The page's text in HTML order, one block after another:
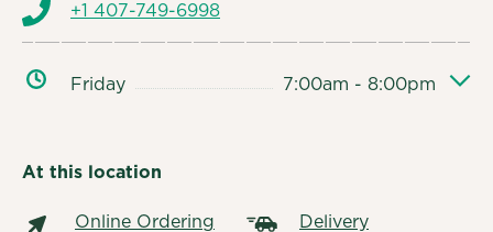
+1 407-749-6998
Friday 7:00am - 8:00pm
At this location
Online Ordering Delivery